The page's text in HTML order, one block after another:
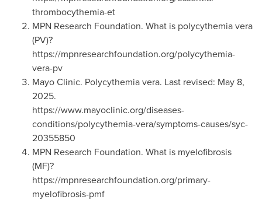
thrombocythemia-et
MPN Research Foundation. What is polycythemia vera
(PV)?
https://mpnresearchfoundation.org/polycythemia-
vera-pv
Mayo Clinic. Polycythemia vera. Last revised: May 8,
2025.
https://www.mayoclinic.org/diseases-
conditions/polycythemia-vera/symptoms-causes/syc-
20355850
MPN Research Foundation. What is myelofibrosis
(MF)?
https://mpnresearchfoundation.org/primary-
myelofibrosis-pmf